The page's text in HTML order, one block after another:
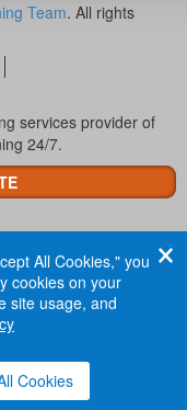
Team. All rights
services provider of
24/7.
All Cookies," you
cookies on your
site usage, and
Cookies